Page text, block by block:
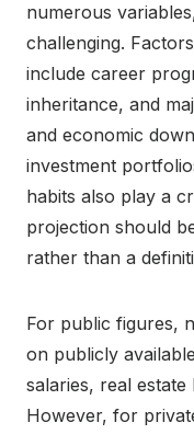
numerous
challenging.
include career
inheritance, and
and economic
investment
habits also play a
projection should
rather than a
For public figures,
on publicly
salaries, real
However, for